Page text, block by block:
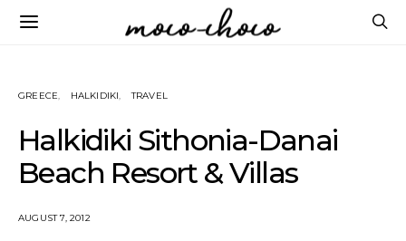
GREECE HALKIDIKI TRAVEL
Halkidiki Sithonia-Danai
Beach Resort & Villas
AUGUST 7, 2012